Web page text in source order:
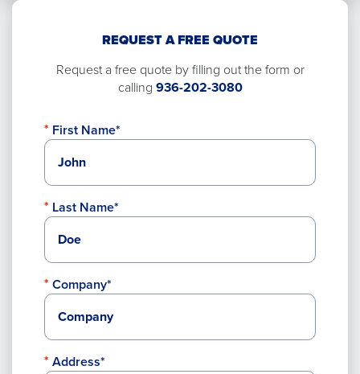
REQUEST A FREE QUOTE
Request a free quote by filling out the form or
calling 936-202-3080
First Name*
Last Name*
Company*
Address*